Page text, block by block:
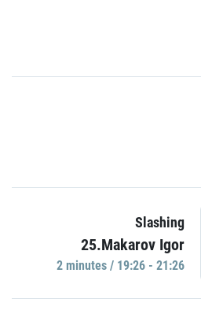
Slashing
25.Makarov Igor
2 minutes / 19:26 - 21:26